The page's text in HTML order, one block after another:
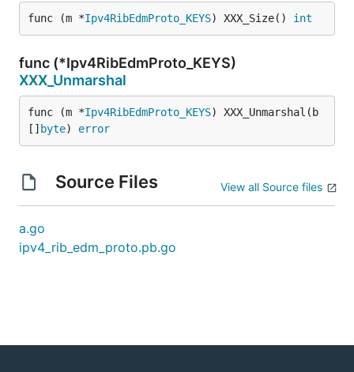
func (m *Ipv4RibEdmProto_KEYS) XXX_Size() int
func (*Ipv4RibEdmProto_KEYS)
XXX_Unmarshal
func (m *Ipv4RibEdmProto_KEYS) XXX_Unmarshal(b
[] byte) error
Source Files View all Source files
a.go
ipv4_rib_edm_proto.pb.go